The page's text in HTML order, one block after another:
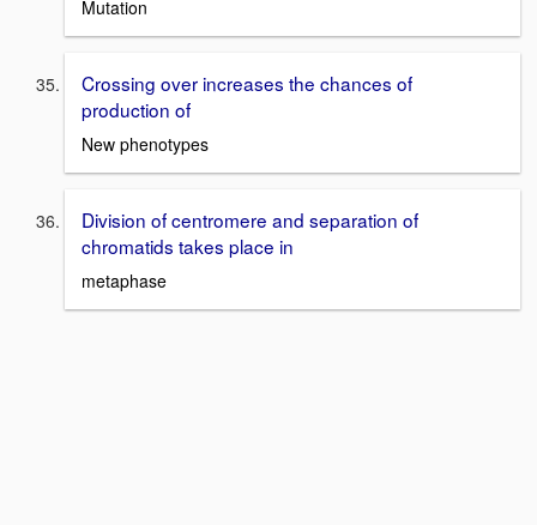
Mutation
Crossing over increases the chances of
production of
New phenotypes
Division of centromere and separation of
chromatids takes place in
metaphase